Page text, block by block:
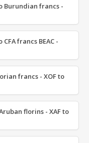
Burundian francs -
francs BEAC -
francs - XOF to
florins - XAF to